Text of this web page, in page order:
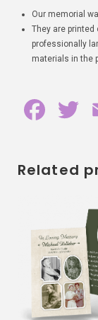
Our memorial
They are
professionally
materials in the
c
o
o
k
i
e
r
Related